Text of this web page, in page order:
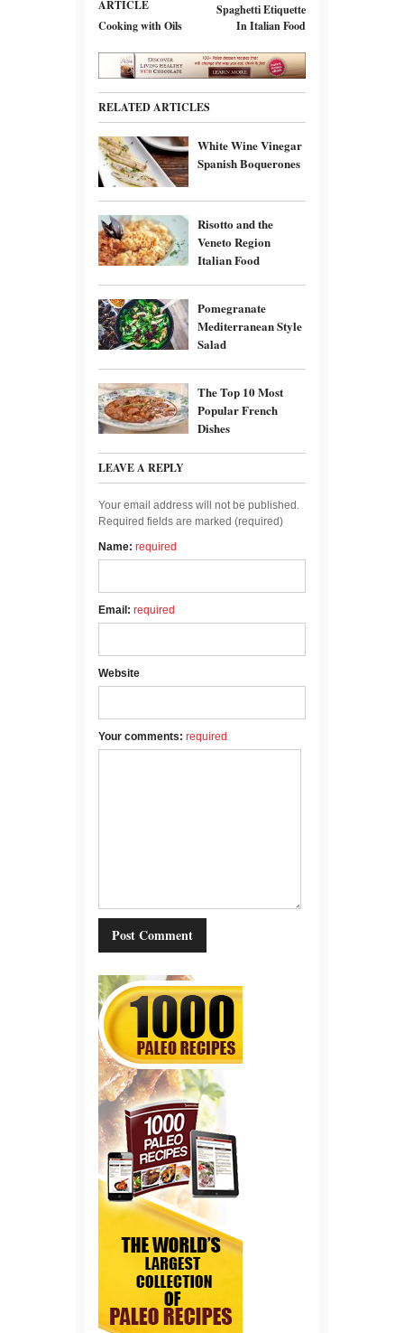
ARTICLE
Cooking with Oils
Spaghetti Etiquette
In Italian Food
RELATED ARTICLES
White Wine Vinegar
Spanish Boquerones
Risotto and the
Veneto Region
Italian Food
Pomegranate
Mediterranean Style
Salad
The Top 10 Most
Popular French
Dishes
LEAVE A REPLY
Your email address will not be published.
Required fields are marked (required)
Name: required
Email: required
Website
Your comments: required